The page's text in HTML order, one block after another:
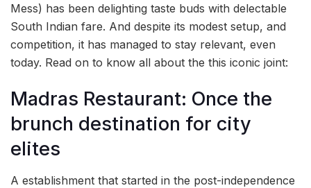
Mess) has been delighting taste buds with delectable
South Indian fare. And despite its modest setup, and
competition, it has managed to stay relevant, even
today. Read on to know all about the this iconic joint:
Madras Restaurant: Once the
brunch destination for city
elites
A establishment that started in the post-independence